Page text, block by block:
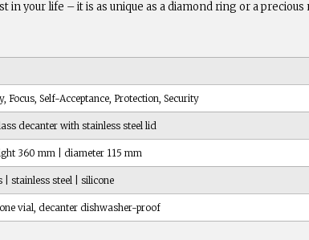
your life – it is as unique as a diamond ring or a
Focus, Self-Acceptance, Protection, Security
decanter with stainless steel lid
360 mm | diameter 115 mm
| stainless steel | silicone
vial, decanter dishwasher-proof